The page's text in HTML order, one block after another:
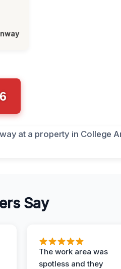
Say
The work area was
spotless and they